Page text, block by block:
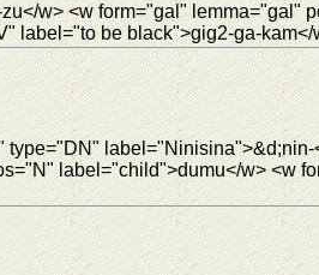
w> <w form="gal" lemma="gal"
label="to be black">gig2-ga-kam</
type="DN" label="Ninisina">&d;nin-
label="child">dumu</w> <w